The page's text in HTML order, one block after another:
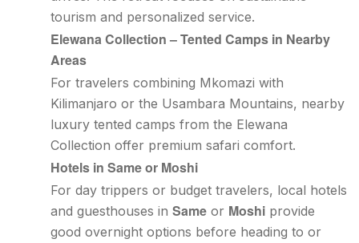
tourism and personalized service.
Elewana Collection – Tented Camps in Nearby
Areas
For travelers combining Mkomazi with
Kilimanjaro or the Usambara Mountains, nearby
luxury tented camps from the Elewana
Collection offer premium safari comfort.
Hotels in Same or Moshi
For day trippers or budget travelers, local hotels
and guesthouses in Same or Moshi provide
good overnight options before heading to or